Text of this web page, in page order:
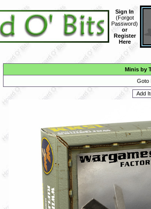
Sign In
(Forgot
Password)
or
Register
Here
Minis by
Goto